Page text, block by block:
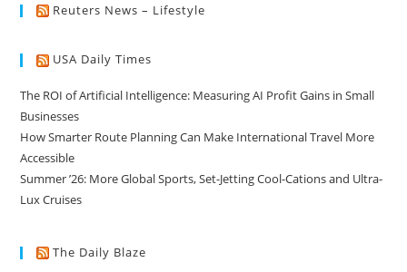
Reuters News – Lifestyle
USA Daily Times
The ROI of Artificial Intelligence: Measuring AI Profit Gains in Small
Businesses
How Smarter Route Planning Can Make International Travel More
Accessible
Summer ’26: More Global Sports, Set-Jetting Cool-Cations and Ultra-
Lux Cruises
The Daily Blaze